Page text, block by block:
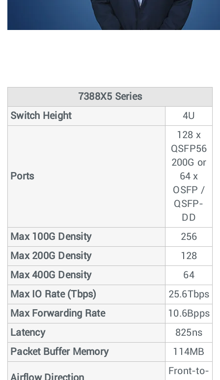
7388X5 Series
Switch Height
4U
Ports
128 x
QSFP56
200G or
64 x
OSFP /
QSFP-
DD
Max 100G Density
256
Max 200G Density
128
Max 400G Density
64
Max IO Rate (Tbps)
25.6Tbps
Max Forwarding Rate
10.6Bpps
Latency
825ns
Packet Buffer Memory
114MB
Airflow Direction
Front-to-